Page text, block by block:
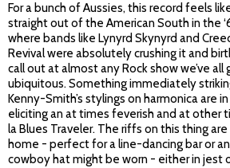
For a bunch of Aussies, this record feels
straight out of the American South in the
where bands like Lynyrd Skynyrd and
Revival were absolutely crushing it and
call out at almost any Rock show we’ve all
ubiquitous. Something immediately
Kenny-Smith’s stylings on harmonica are
eliciting an at times feverish and at other
la Blues Traveler. The riffs on this thing
home - perfect for a line-dancing bar or
cowboy hat might be worn - either in jest